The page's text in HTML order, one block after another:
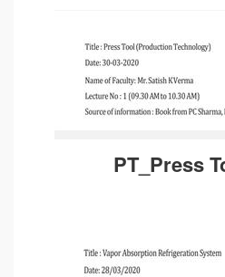
PT_Press